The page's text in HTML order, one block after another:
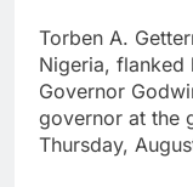
Torben A.
Nigeria, flanked
Governor
governor at the
Thursday,